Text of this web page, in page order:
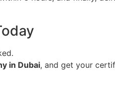
in Dubai, and get your